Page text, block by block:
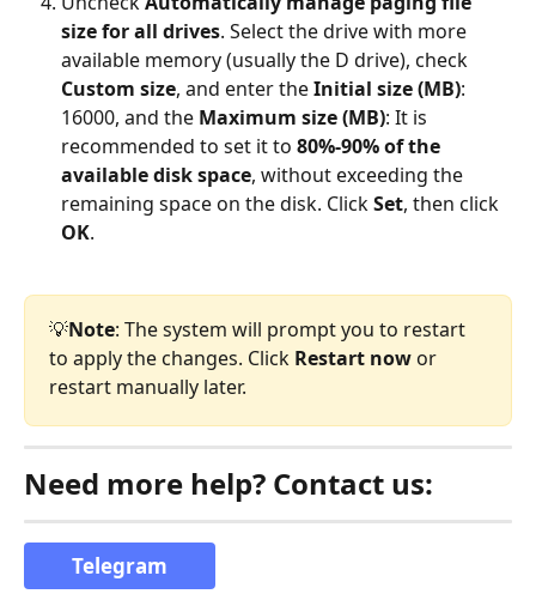
size for all drives. Select the drive with more
available memory (usually the D drive), check
Custom size, and enter the Initial size (MB):
16000, and the Maximum size (MB): It is
recommended to set it to 80%-90% of the
available disk space, without exceeding the
remaining space on the disk. Click Set, then click
OK.
💡Note: The system will prompt you to restart
to apply the changes. Click Restart now or
restart manually later.
Need more help? Contact us:
Telegram